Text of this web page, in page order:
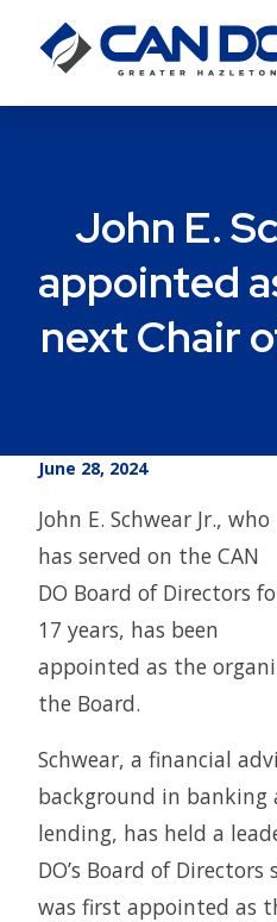
John E.
appointed
next Chair
June 28, 2024
John E. Schwear Jr., who
has served on the CAN
DO Board of Directors
17 years, has been
appointed as the
the Board.
Schwear, a financial
background in banking
lending, has held a
DO’s Board of
was first appointed as